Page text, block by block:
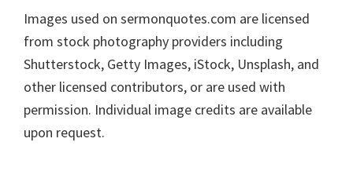
Footer
Images used on sermonquotes.com are licensed
from stock photography providers including
Shutterstock, Getty Images, iStock, Unsplash, and
other licensed contributors, or are used with
permission. Individual image credits are available
upon request.